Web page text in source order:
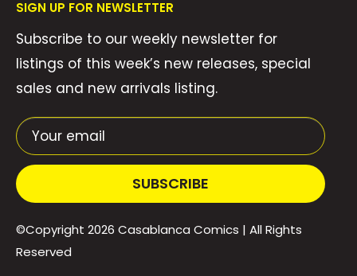
We Buy Comics!
Weekly Pull List
Contact Us
Privacy Policy
Shipping Policy
Terms of Service
SIGN UP FOR NEWSLETTER
Subscribe to our weekly newsletter for
listings of this week’s new releases, special
sales and new arrivals listing.
Your email
SUBSCRIBE
©Copyright 2026 Casablanca Comics | All Rights
Reserved